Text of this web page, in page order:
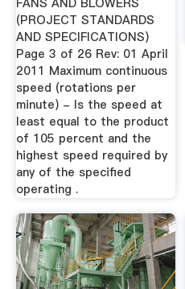
(PROJECT STANDARDS
AND SPECIFICATIONS)
Page 3 of 26 Rev: 01 April
2011 Maximum continuous
speed (rotations per
minute) - Is the speed at
least equal to the product
of 105 percent and the
highest speed required by
any of the specified
operating .